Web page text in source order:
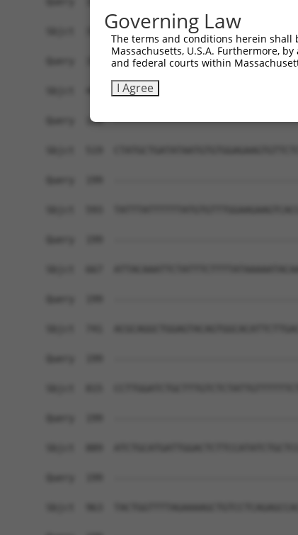
Governing Law
The terms and conditions herein
Massachusetts, U.S.A. Furthermore,
and federal courts within
I Agree